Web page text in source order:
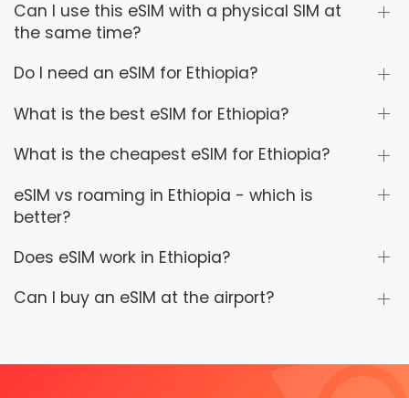
Can I use this eSIM with a physical SIM at
the same time?
Do I need an eSIM for Ethiopia?
What is the best eSIM for Ethiopia?
What is the cheapest eSIM for Ethiopia?
eSIM vs roaming in Ethiopia - which is
better?
Does eSIM work in Ethiopia?
Can I buy an eSIM at the airport?